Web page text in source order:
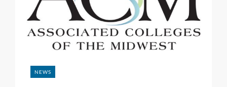
NEWS